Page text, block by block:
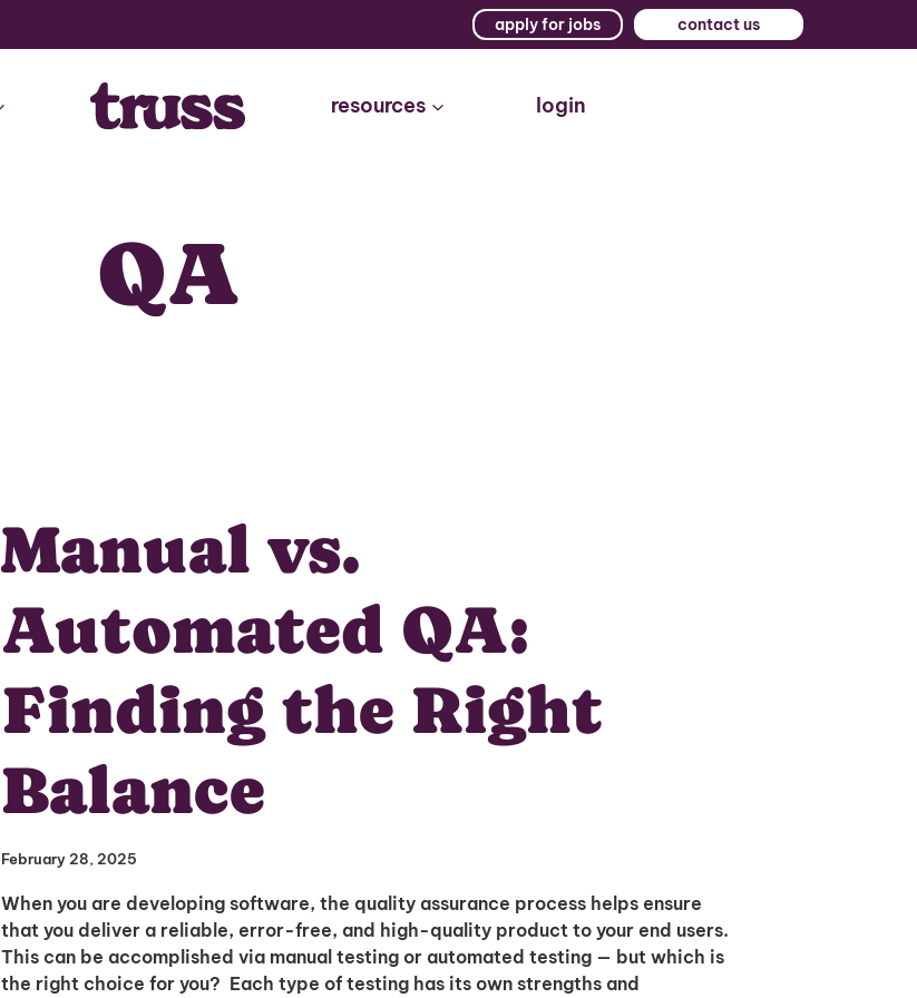
apply for jobs contact us
resources login
QA
Manual vs.
Automated QA:
Finding the Right
Balance
February 28, 2025
When you are developing software, the quality assurance process helps ensure
that you deliver a reliable, error-free, and high-quality product to your end users.
This can be accomplished via manual testing or automated testing — but which is
the right choice for you? Each type of testing has its own strengths and